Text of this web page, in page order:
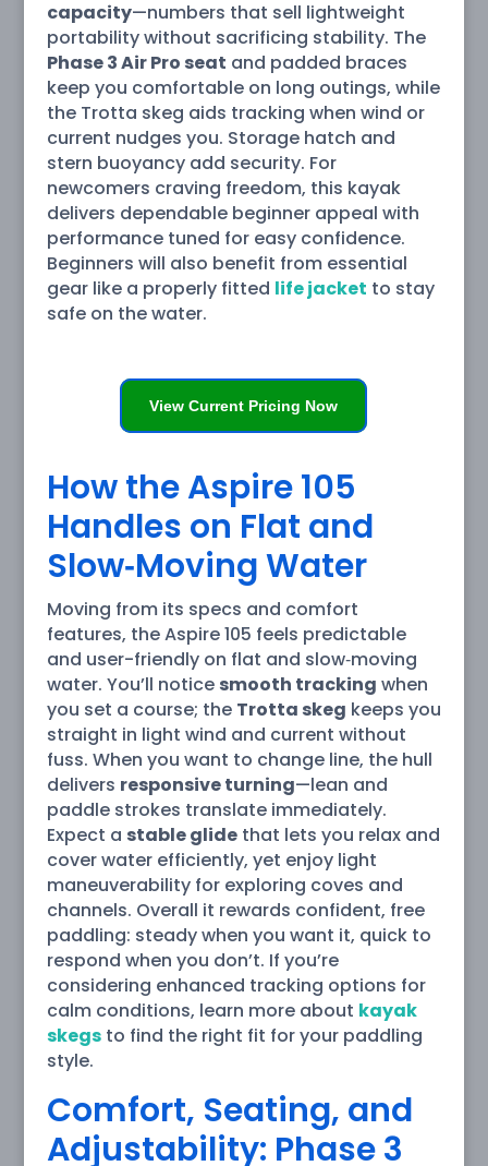
capacity—numbers that sell lightweight
portability without sacrificing stability. The
Phase 3 Air Pro seat and padded braces
keep you comfortable on long outings, while
the Trotta skeg aids tracking when wind or
current nudges you. Storage hatch and
stern buoyancy add security. For
newcomers craving freedom, this kayak
delivers dependable beginner appeal with
performance tuned for easy confidence.
Beginners will also benefit from essential
gear like a properly fitted life jacket to stay
safe on the water.
View Current Pricing Now
How the Aspire 105
Handles on Flat and
Slow‑Moving Water
Moving from its specs and comfort
features, the Aspire 105 feels predictable
and user-friendly on flat and slow‑moving
water. You’ll notice smooth tracking when
you set a course; the Trotta skeg keeps you
straight in light wind and current without
fuss. When you want to change line, the hull
delivers responsive turning—lean and
paddle strokes translate immediately.
Expect a stable glidethat lets you relax and
cover water efficiently, yet enjoy light
maneuverability for exploring coves and
channels. Overall it rewards confident, free
paddling: steady when you want it, quick to
respond when you don’t. If you’re
considering enhanced tracking options for
calm conditions, learn more about kayak
skegsto find the right fit for your paddling
style.
Comfort, Seating, and
Adjustability: Phase 3